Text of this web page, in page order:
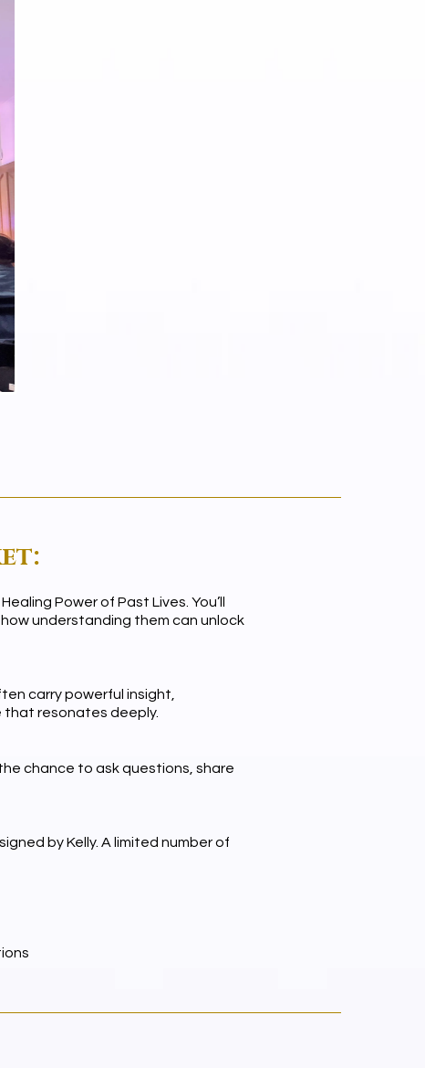
Power of Past Lives. You’ll
understanding them can unlock
carry powerful insight,
that resonates deeply.
chance to ask questions, share
by Kelly. A limited number of